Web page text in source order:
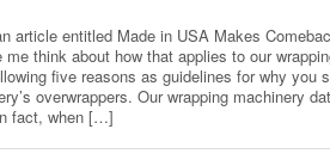
article entitled Made in USA Makes
think about how that applies to our
five reasons as guidelines for why you
overwrappers. Our wrapping machinery
fact, when […]